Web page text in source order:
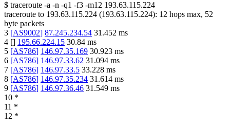
$ traceroute -a -n -q1 -f3 -m12 193.63.115.224
traceroute to 193.63.115.224 (193.63.115.224): 12 hops max, 52
byte packets
3 [AS9002] 87.245.234.54 31.452 ms
4 [] 195.66.224.15 30.84 ms
5 [AS786] 146.97.35.169 30.923 ms
6 [AS786] 146.97.33.62 31.094 ms
7 [AS786] 146.97.33.5 33.228 ms
8 [AS786] 146.97.35.234 31.614 ms
9 [AS786] 146.97.36.46 31.549 ms
10 *
11 *
12 *